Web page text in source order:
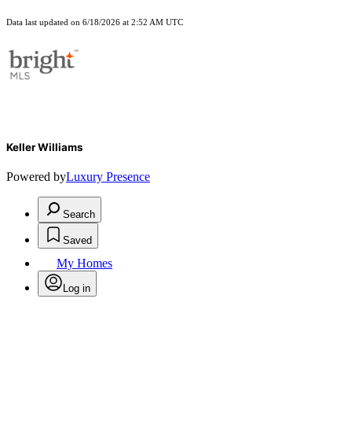
Data last updated on 6/18/2026 at 2:52 AM UTC
Keller Williams
Powered byLuxury Presence
Search
Saved
My Homes
Log in